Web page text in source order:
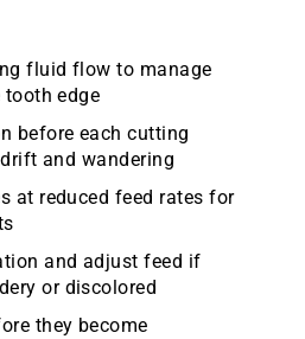
fluid flow to manage
edge
before each cutting
and wandering
at reduced feed rates for
and adjust feed if
or discolored
they become